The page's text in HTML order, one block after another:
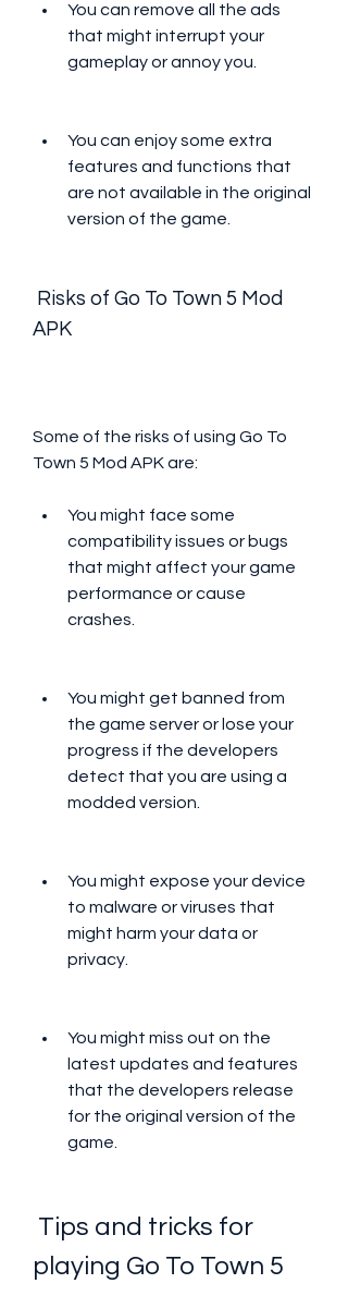
You can remove all the ads
that might interrupt your
gameplay or annoy you.
You can enjoy some extra
features and functions that
are not available in the original
version of the game.
APK
Some of the risks of using Go To
Town 5 Mod APK are:
You might face some
compatibility issues or bugs
that might affect your game
performance or cause
crashes.
You might get banned from
the game server or lose your
progress if the developers
detect that you are using a
modded version.
You might expose your device
to malware or viruses that
might harm your data or
privacy.
You might miss out on the
latest updates and features
that the developers release
for the original version of the
game.
playing Go To Town 5